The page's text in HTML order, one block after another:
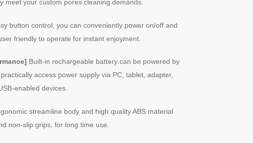
meet your custom pores cleaning demands.
button control, you can conveniently power on/off and
friendly to operate for instant enjoyment.
Built-in rechargeable battery can be powered by
access power supply via PC, tablet, adapter,
enabled devices.
streamline body and high quality ABS material
non-slip grips, for long time use.